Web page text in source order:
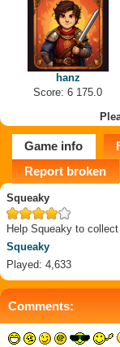
hanz
Score: 6 175.0
Game info
Report broken
Squeaky
Help Squeaky to
Squeaky
Played: 4,633
Comments: